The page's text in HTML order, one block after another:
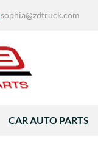
sophia@zdtruck.com
CAR AUTO PARTS